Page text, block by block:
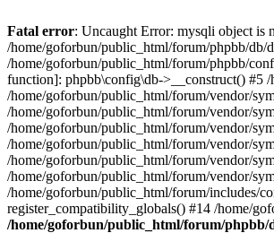
Fatal error: Uncaught Error: mysqli object is
/home/goforbun/public_html/forum/phpbb/
/home/goforbun/public_html/forum/phpbb/
function]: phpbb\config\db->__construct() #5
/home/goforbun/public_html/forum/vendor/
/home/goforbun/public_html/forum/vendor/
/home/goforbun/public_html/forum/vendor/
/home/goforbun/public_html/forum/vendor/
/home/goforbun/public_html/forum/vendor/
/home/goforbun/public_html/forum/vendor/
/home/goforbun/public_html/forum/includes/
register_compatibility_globals() #14 /home/
/home/goforbun/public_html/forum/